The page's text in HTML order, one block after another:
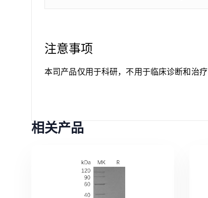
注意事项
本司产品仅用于科研，不用于临床诊断和治疗
相关产品